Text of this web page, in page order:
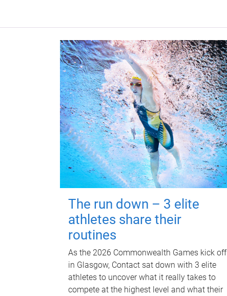
The run down – 3 elite
athletes share their
routines
As the 2026 Commonwealth Games kick off
in Glasgow, Contact sat down with 3 elite
athletes to uncover what it really takes to
compete at the highest level and what their